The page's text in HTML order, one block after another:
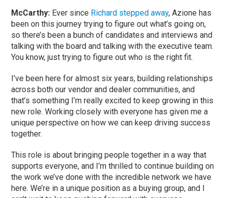
McCarthy: Ever since Richard stepped away, Azione has
been on this journey trying to figure out what’s going on,
so there’s been a bunch of candidates and interviews and
talking with the board and talking with the executive team.
You know, just trying to figure out who is the right fit.
I’ve been here for almost six years, building relationships
across both our vendor and dealer communities, and
that’s something I’m really excited to keep growing in this
new role. Working closely with everyone has given me a
unique perspective on how we can keep driving success
together.
This role is about bringing people together in a way that
supports everyone, and I’m thrilled to continue building on
the work we’ve done with the incredible network we have
here. We’re in a unique position as a buying group, and I